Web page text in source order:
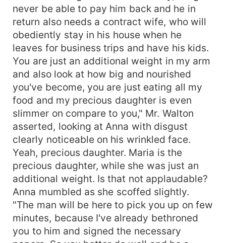
never be able to pay him back and he in
return also needs a contract wife, who will
obediently stay in his house when he
leaves for business trips and have his kids.
You are just an additional weight in my arm
and also look at how big and nourished
you've become, you are just eating all my
food and my precious daughter is even
slimmer on compare to you," Mr. Walton
asserted, looking at Anna with disgust
clearly noticeable on his wrinkled face.
Yeah, precious daughter. Maria is the
precious daughter, while she was just an
additional weight. Is that not applaudable?
Anna mumbled as she scoffed slightly.
"The man will be here to pick you up on few
minutes, because I've already bethroned
you to him and signed the necessary